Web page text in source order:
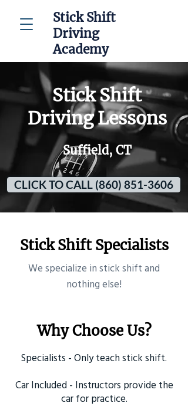
Stick Shift
Driving
Academy
Stick Shift
Driving Lessons
Suffield, CT
CLICK TO CALL (860) 851-3606
Stick Shift Specialists
​We specialize in stick shift and
nothing else!
Why Choose Us?
Specialists - Only teach stick shift.
Car Included - Instructors provide the
car for practice.